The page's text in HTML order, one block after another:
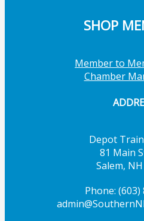
SHOP
Member to
Chamber
Depot
81 Main
Salem,
Phone: (603)